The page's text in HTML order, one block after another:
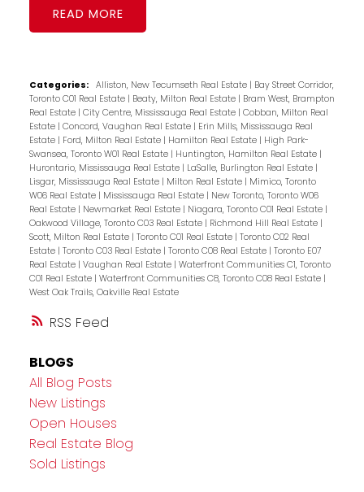
RSS
READ
Categories: Alliston, New Tecumseth Real Estate | Bay Street Corridor,
Toronto C01 Real Estate | Beaty, Milton Real Estate | Bram West, Brampton
Real Estate | City Centre, Mississauga Real Estate | Cobban, Milton Real
Estate | Concord, Vaughan Real Estate | Erin Mills, Mississauga Real
Estate | Ford, Milton Real Estate | Hamilton Real Estate | High Park-
Swansea, Toronto W01 Real Estate | Huntington, Hamilton Real Estate |
Hurontario, Mississauga Real Estate | LaSalle, Burlington Real Estate |
Lisgar, Mississauga Real Estate | Milton Real Estate | Mimico, Toronto
W06 Real Estate | Mississauga Real Estate | New Toronto, Toronto W06
Real Estate | Newmarket Real Estate | Niagara, Toronto C01 Real Estate |
Oakwood Village, Toronto C03 Real Estate | Richmond Hill Real Estate |
Scott, Milton Real Estate | Toronto C01 Real Estate | Toronto C02 Real
Estate | Toronto C03 Real Estate | Toronto C08 Real Estate | Toronto E07
Real Estate | Vaughan Real Estate | Waterfront Communities C1, Toronto
C01 Real Estate | Waterfront Communities C8, Toronto C08 Real Estate |
West Oak Trails, Oakville Real Estate
BLOGS
All Blog Posts
New Listings
Open Houses
Real Estate Blog
Sold Listings